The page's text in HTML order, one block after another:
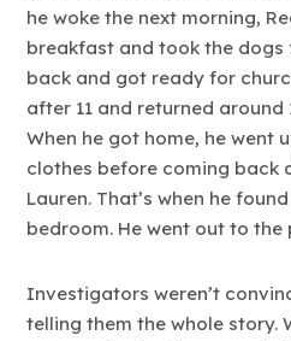
he woke the next morning,
breakfast and took the dogs
back and got ready for
after 11 and returned around
When he got home, he went
clothes before coming back
Lauren. That’s when he
bedroom. He went out to the
Investigators weren’t
telling them the whole story.